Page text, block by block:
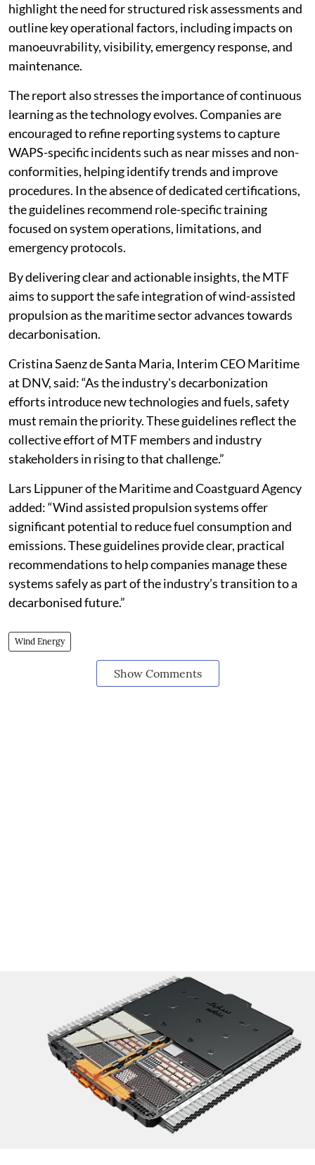
highlight the need for structured risk assessments and
outline key operational factors, including impacts on
manoeuvrability, visibility, emergency response, and
maintenance.
The report also stresses the importance of continuous
learning as the technology evolves. Companies are
encouraged to refine reporting systems to capture
WAPS-specific incidents such as near misses and non-
conformities, helping identify trends and improve
procedures. In the absence of dedicated certifications,
the guidelines recommend role-specific training
focused on system operations, limitations, and
emergency protocols.
By delivering clear and actionable insights, the MTF
aims to support the safe integration of wind-assisted
propulsion as the maritime sector advances towards
decarbonisation.
Cristina Saenz de Santa Maria, Interim CEO Maritime
at DNV, said: “As the industry's decarbonization
efforts introduce new technologies and fuels, safety
must remain the priority. These guidelines reflect the
collective effort of MTF members and industry
stakeholders in rising to that challenge.”
Lars Lippuner of the Maritime and Coastguard Agency
added: “Wind assisted propulsion systems offer
significant potential to reduce fuel consumption and
emissions. These guidelines provide clear, practical
recommendations to help companies manage these
systems safely as part of the industry’s transition to a
decarbonised future.”
Wind Energy
Show Comments